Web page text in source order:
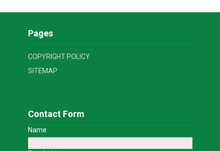
Pages
COPYRIGHT POLICY
SITEMAP
Contact Form
Name